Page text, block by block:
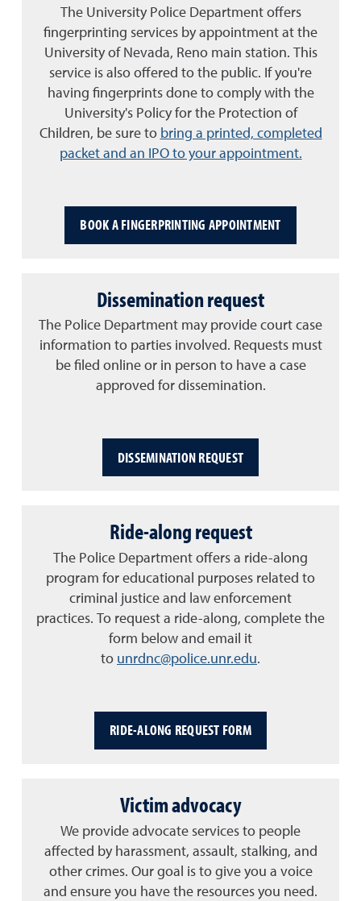
The University Police Department offers
fingerprinting services by appointment at the
University of Nevada, Reno main station. This
service is also offered to the public. If you're
having fingerprints done to comply with the
University's Policy for the Protection of
Children, be sure to bring a printed, completed
packet and an IPO to your appointment.
BOOK A FINGERPRINTING APPOINTMENT
Dissemination request
The Police Department may provide court case
information to parties involved. Requests must
be filed online or in person to have a case
approved for dissemination.
DISSEMINATION REQUEST
Ride-along request
The Police Department offers a ride-along
program for educational purposes related to
criminal justice and law enforcement
practices. To request a ride-along, complete the
form below and email it
to unrdnc@police.unr.edu.
RIDE-ALONG REQUEST FORM
Victim advocacy
We provide advocate services to people
affected by harassment, assault, stalking, and
other crimes. Our goal is to give you a voice
and ensure you have the resources you need.